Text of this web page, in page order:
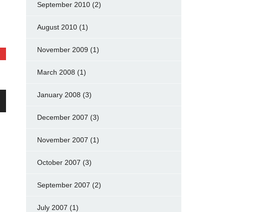
September 2010(2)
August 2010(1)
November 2009 (1)
March 2008 (1)
January 2008 (3)
December 2007 (3)
November 2007 (1)
October 2007 (3)
September 2007 (2)
July 2007 (1)